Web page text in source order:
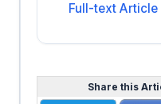
Full-text Article
Share this